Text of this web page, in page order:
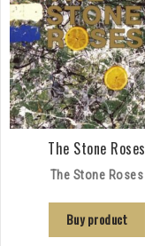
The Stone Roses
The Stone Roses
Buy product